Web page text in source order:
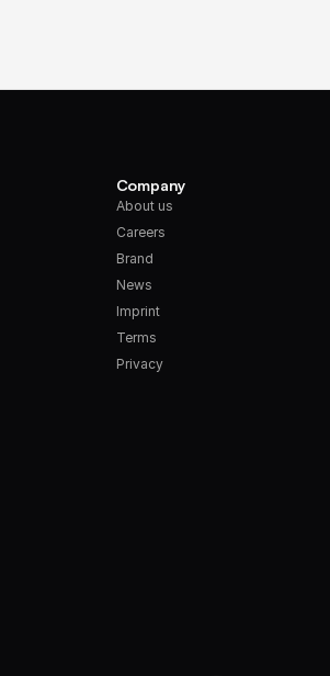
Company
About us
Careers
Brand
News
Imprint
Terms
Privacy